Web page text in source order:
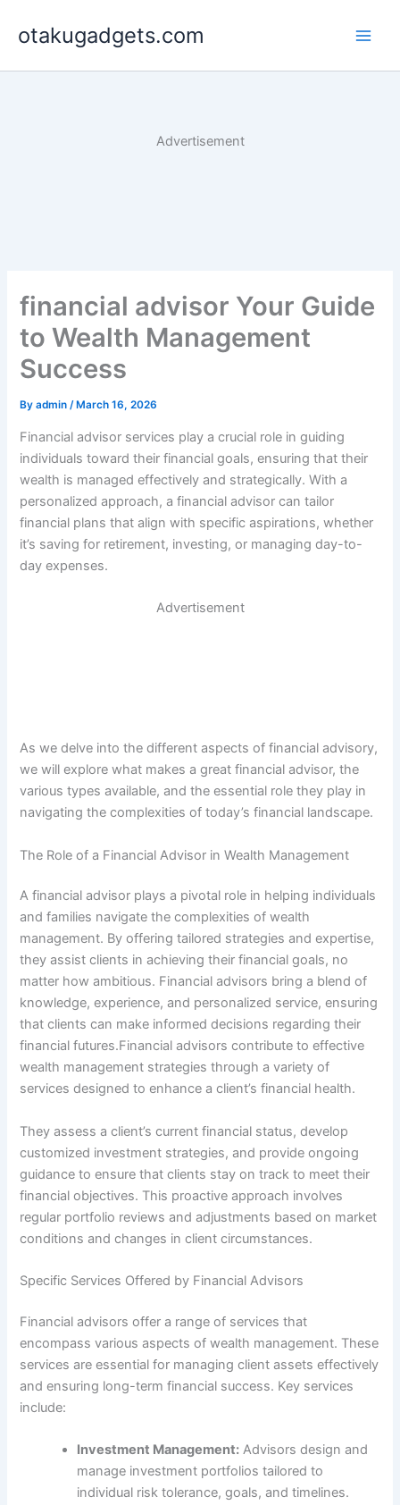
otakugadgets.com
Advertisement
financial advisor Your Guide
to Wealth Management
Success
Byadmin/ March 16, 2026
Financial advisor services play a crucial role in guiding
individuals toward their financial goals, ensuring that their
wealth is managed effectively and strategically. With a
personalized approach, a financial advisor can tailor
financial plans that align with specific aspirations, whether
it’s saving for retirement, investing, or managing day-to-
day expenses.
Advertisement
As we delve into the different aspects of financial advisory,
we will explore what makes a great financial advisor, the
various types available, and the essential role they play in
navigating the complexities of today’s financial landscape.
The Role of a Financial Advisor in Wealth Management
A financial advisor plays a pivotal role in helping individuals
and families navigate the complexities of wealth
management. By offering tailored strategies and expertise,
they assist clients in achieving their financial goals, no
matter how ambitious. Financial advisors bring a blend of
knowledge, experience, and personalized service, ensuring
that clients can make informed decisions regarding their
financial futures.Financial advisors contribute to effective
wealth management strategies through a variety of
services designed to enhance a client’s financial health.
They assess a client’s current financial status, develop
customized investment strategies, and provide ongoing
guidance to ensure that clients stay on track to meet their
financial objectives. This proactive approach involves
regular portfolio reviews and adjustments based on market
conditions and changes in client circumstances.
Specific Services Offered by Financial Advisors
Financial advisors offer a range of services that
encompass various aspects of wealth management. These
services are essential for managing client assets effectively
and ensuring long-term financial success. Key services
include:
Investment Management: Advisors design and
manage investment portfolios tailored to
individual risk tolerance, goals, and timelines.